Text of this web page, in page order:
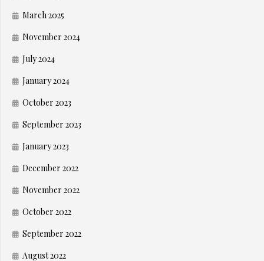
March 2025
November 2024
July 2024
January 2024
October 2023
September 2023
January 2023
December 2022
November 2022
October 2022
September 2022
August 2022